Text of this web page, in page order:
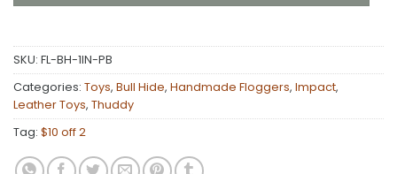
SKU: FL-BH-1IN-PB
Categories: Toys, Bull Hide, Handmade Floggers, Impact,
Leather Toys, Thuddy
Tag: $10 off 2